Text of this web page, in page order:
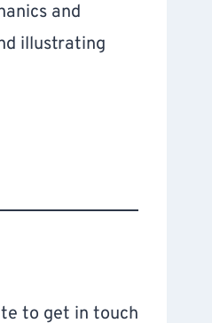
and
illustrating
to get in touch